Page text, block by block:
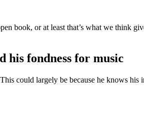
book, or at least that’s what we think
his fondness for music
could largely be because he knows